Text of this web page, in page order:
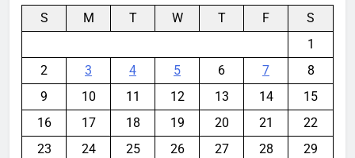
S M T W T F
S
1
2
3 4 5 6 7
8
9
10 11 12 13 14
15
16
17 18 19 20 21
22
23
24 25 26 27 28
29